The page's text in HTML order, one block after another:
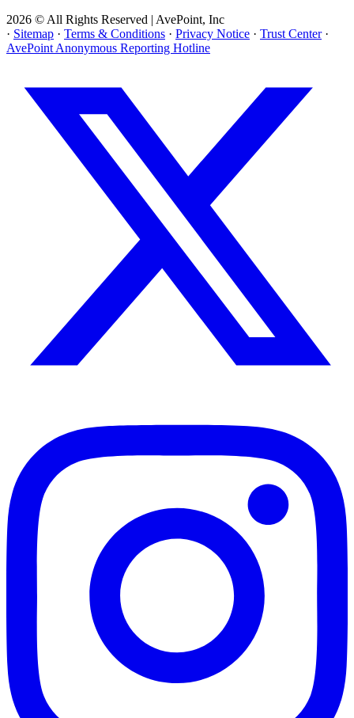
2026 © All Rights Reserved | AvePoint, Inc
· Sitemap · Terms & Conditions · Privacy Notice · Trust Center ·
AvePoint Anonymous Reporting Hotline